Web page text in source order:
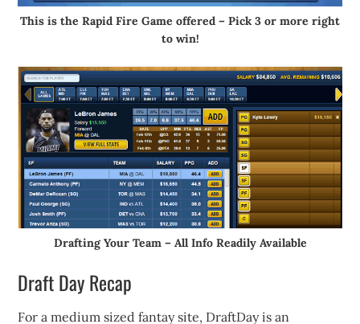
This is the Rapid Fire Game offered – Pick 3 or more right
to win!
Drafting Your Team – All Info Readily Available
Draft Day Recap
For a medium sized fantay site, DraftDay is an